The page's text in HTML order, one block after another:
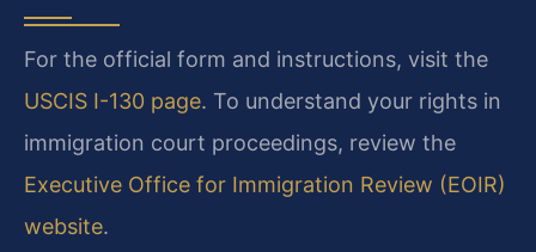
For the official form and instructions, visit the
USCIS I-130 page. To understand your rights in
immigration court proceedings, review the
Executive Office for Immigration Review (EOIR)
website.